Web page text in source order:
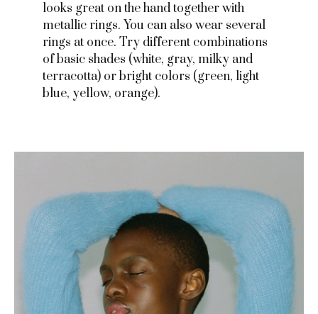
looks great on the hand together with
metallic rings. You can also wear several
rings at once. Try different combinations
of basic shades (white, gray, milky and
terracotta) or bright colors (green, light
blue, yellow, orange).